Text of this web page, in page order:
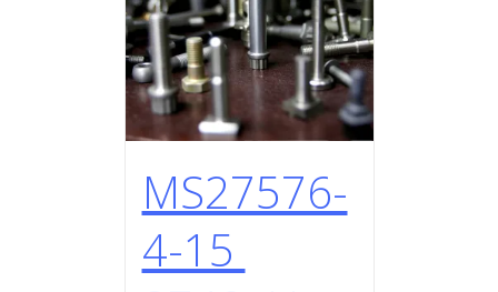
MS27576-
4-15